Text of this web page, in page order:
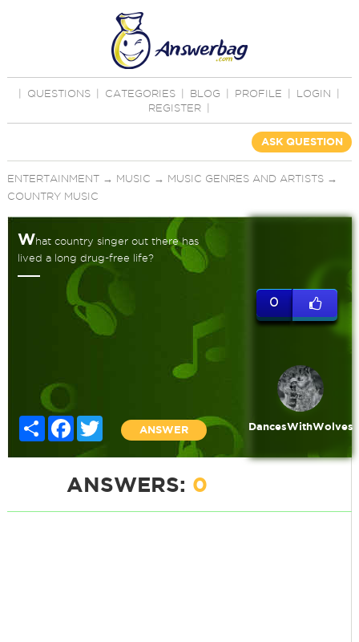
QUESTIONS CATEGORIES BLOG PROFILE LOGIN
REGISTER
ASK QUESTION
ENTERTAINMENT→ MUSIC → MUSIC GENRES AND ARTISTS→
COUNTRY MUSIC
What country singer out there has
lived a long drug-free life?
Share FacebookTwitter
ANSWER
0
DancesWithWolves
ANSWERS: 0